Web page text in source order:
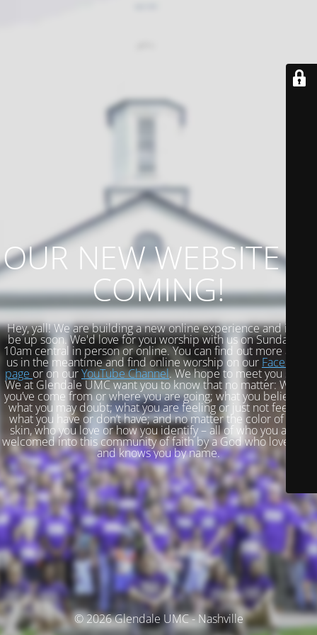
OUR NEW WEBSITE IS
COMING!
Hey, yall! We are building a new online experience and it will
be up soon. We'd love for you worship with us on Sundays at
10am central in person or online. You can find out more about
us in the meantime and find online worship on our Facebook
page or on ourYouTube Channel. We hope to meet you soon!
We at Glendale UMC want you to know that no matter: Where
you’ve come from or where you are going; what you believe or
what you may doubt; what you are feeling or just not feeling;
what you have or don’t have; and no matter the color of your
skin, who you love or how you identify – all of who you are is
welcomed into this community of faith by a God who loves you
and knows you by name.
© 2026 Glendale UMC - Nashville